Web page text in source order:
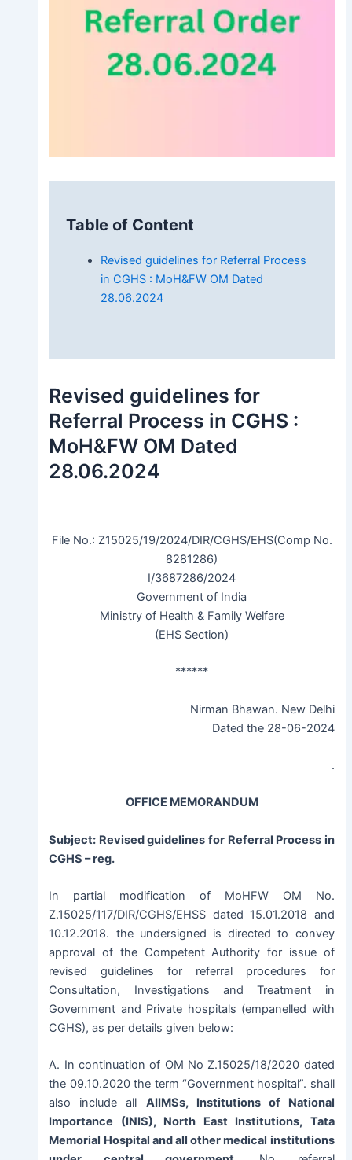
Table of Content
Revised guidelines for Referral Process
in CGHS : MoH&FW OM Dated
28.06.2024
Revised guidelines for
Referral Process in CGHS :
MoH&FW OM Dated
28.06.2024
File No.: Z15025/19/2024/DIR/CGHS/EHS(Comp No.
8281286)
I/3687286/2024
Government of India
Ministry of Health & Family Welfare
(EHS Section)
******
Nirman Bhawan. New Delhi
Dated the 28-06-2024
.
OFFICE MEMORANDUM
Subject: Revised guidelines for Referral Process in
CGHS – reg.
In partial modification of MoHFW OM No.
Z.15025/117/DIR/CGHS/EHSS dated 15.01.2018 and
10.12.2018. the undersigned is directed to convey
approval of the Competent Authority for issue of
revised guidelines for referral procedures for
Consultation, Investigations and Treatment in
Government and Private hospitals (empanelled with
CGHS), as per details given below:
A. In continuation of OM No Z.15025/18/2020 dated
the 09.10.2020 the term “Government hospital”. shall
also include all AIIMSs, Institutions of National
Importance (INIS), North East Institutions, Tata
Memorial Hospital and all other medical institutions